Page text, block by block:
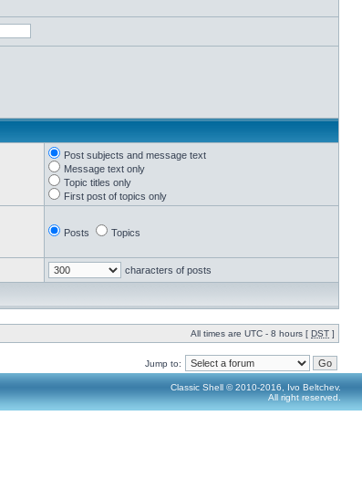
Post subjects and message text
Message text only
Topic titles only
First post of topics only
Posts Topics
characters of posts
All times are UTC - 8 hours [ DST ]
Jump to:
Classic Shell © 2010-2016, Ivo Beltchev.
All right reserved.